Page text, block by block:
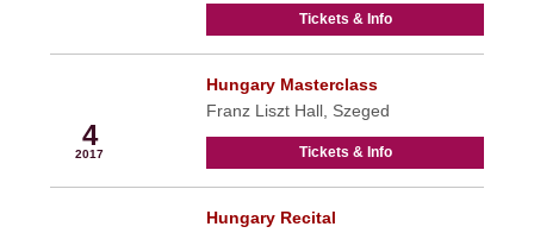
Tickets & Info
4
2017
Hungary Masterclass
Franz Liszt Hall, Szeged
Tickets & Info
Hungary Recital